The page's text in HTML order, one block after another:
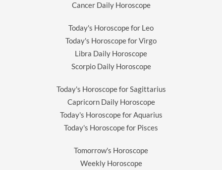
Cancer Daily Horoscope
Today's Horoscope for Leo
Today's Horoscope for Virgo
Libra Daily Horoscope
Scorpio Daily Horoscope
Today's Horoscope for Sagittarius
Capricorn Daily Horoscope
Today's Horoscope for Aquarius
Today's Horoscope for Pisces
Tomorrow's Horoscope
Weekly Horoscope